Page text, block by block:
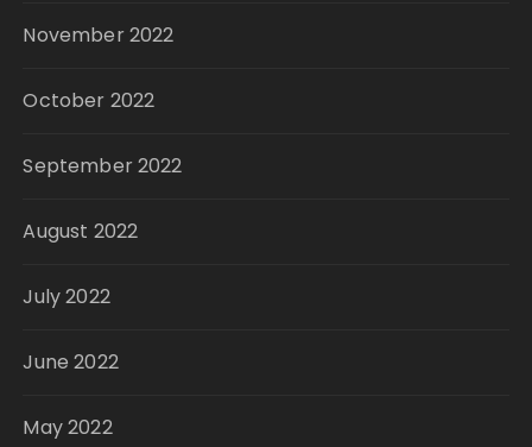
November 2022
October 2022
September 2022
August 2022
July 2022
June 2022
May 2022